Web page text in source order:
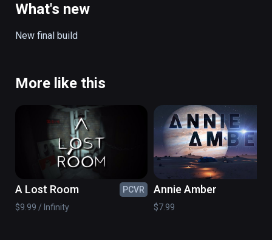
What's new
New final build
More like this
A Lost Room
PCVR
$9.99 / Infinity
Annie Amber
$7.99